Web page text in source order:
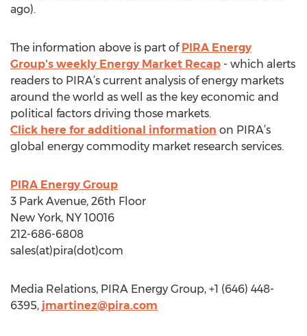
ago).
The information above is part of PIRA Energy
Group's weekly Energy Market Recap - which alerts
readers to PIRA’s current analysis of energy markets
around the world as well as the key economic and
political factors driving those markets.
Click here for additional information on PIRA’s
global energy commodity market research services.
PIRA Energy Group
3 Park Avenue, 26th Floor
New York, NY 10016
212-686-6808
sales(at)pira(dot)com
Media Relations, PIRA Energy Group, +1 (646) 448-
6395, jmartinez@pira.com